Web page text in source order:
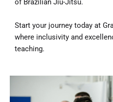
of Brazilian Jiu-Jitsu.
Start your journey today at
where inclusivity and
teaching.